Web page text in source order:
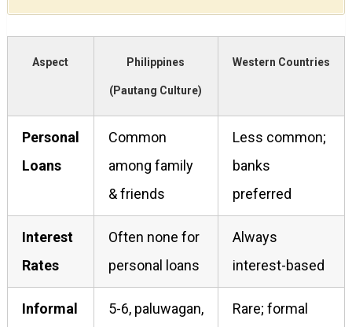
Aspect Philippines
(Pautang Culture)
Western Countries
Personal
Loans
Common
among family
& friends
Less common;
banks
preferred
Interest
Rates
Often none for
personal loans
Always
interest-based
Informal 5-6, paluwagan, Rare; formal